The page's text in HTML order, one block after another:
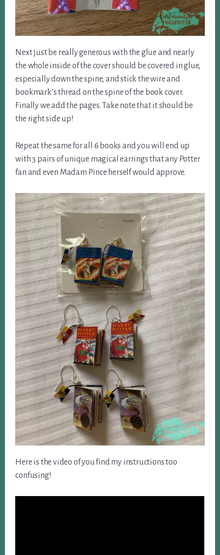
Next just be really generous with the glue and nearly
the whole inside of the cover should be covered in glue,
especially down the spine, and stick the wire and
bookmark’s thread on the spine of the book cover.
Finally we add the pages. Take note that it should be
the right side up!
Repeat the same for all 6 books and you will end up
with 3 pairs of unique magical earrings that any Potter
fan and even Madam Pince herself would approve.
Here is the video of you find my instructions too
confusing!